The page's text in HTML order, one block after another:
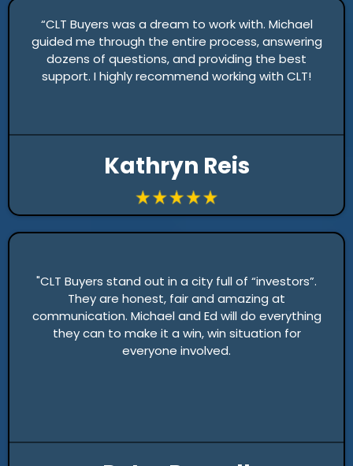
“CLT Buyers was a dream to work with. Michael
guided me through the entire process, answering
dozens of questions, and providing the best
support. I highly recommend working with CLT!
Kathryn Reis
"CLT Buyers stand out in a city full of “investors”.
They are honest, fair and amazing at
communication. Michael and Ed will do everything
they can to make it a win, win situation for
everyone involved.